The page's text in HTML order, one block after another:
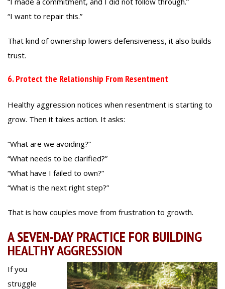
“I want to repair this.”
That kind of ownership lowers defensiveness, it also builds
trust.
6. Protect the Relationship From Resentment
Healthy aggression notices when resentment is starting to
grow. Then it takes action. It asks:
“What are we avoiding?”
“What needs to be clarified?”
“What have I failed to own?”
“What is the next right step?”
That is how couples move from frustration to growth.
A SEVEN-DAY PRACTICE FOR BUILDING
HEALTHY AGGRESSION
If you
struggle